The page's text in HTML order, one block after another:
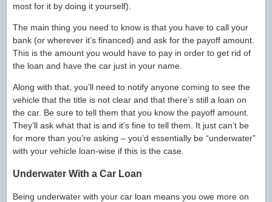
most for it by doing it yourself).
The main thing you need to know is that you have to call your
bank (or wherever it’s financed) and ask for the payoff amount.
This is the amount you would have to pay in order to get rid of
the loan and have the car just in your name.
Along with that, you’ll need to notify anyone coming to see the
vehicle that the title is not clear and that there’s still a loan on
the car. Be sure to tell them that you know the payoff amount.
They’ll ask what that is and it’s fine to tell them. It just can’t be
for more than you’re asking – you’d essentially be “underwater”
with your vehicle loan-wise if this is the case.
Underwater With a Car Loan
Being underwater with your car loan means you owe more on